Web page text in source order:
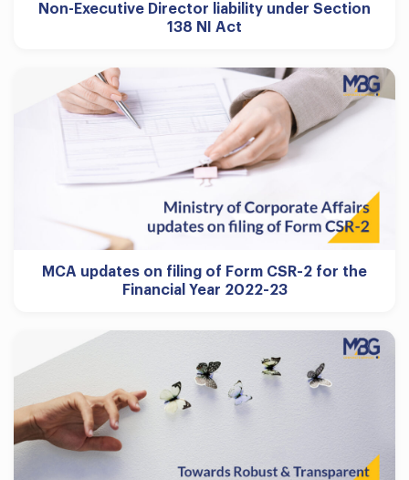
Non-Executive Director liability under Section
138 NI Act
MCA updates on filing of Form CSR-2 for the
Financial Year 2022-23